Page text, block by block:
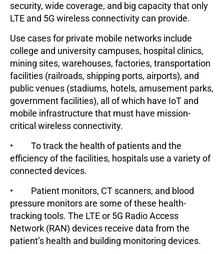
security, wide coverage, and big capacity that only
LTE and 5G wireless connectivity can provide.
Use cases for private mobile networks include
college and university campuses, hospital clinics,
mining sites, warehouses, factories, transportation
facilities (railroads, shipping ports, airports), and
public venues (stadiums, hotels, amusement parks,
government facilities), all of which have IoT and
mobile infrastructure that must have mission-
critical wireless connectivity.
• To track the health of patients and the
efficiency of the facilities, hospitals use a variety of
connected devices.
• Patient monitors, CT scanners, and blood
pressure monitors are some of these health-
tracking tools. The LTE or 5G Radio Access
Network (RAN) devices receive data from the
patient’s health and building monitoring devices.